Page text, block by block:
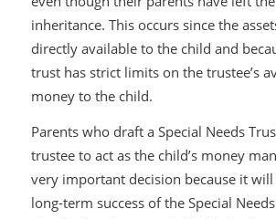
inheritance. This occurs since the
directly available to the child and
trust has strict limits on the trustee’s
money to the child.
Parents who draft a Special Needs
trustee to act as the child’s money
very important decision because it
long-term success of the Special